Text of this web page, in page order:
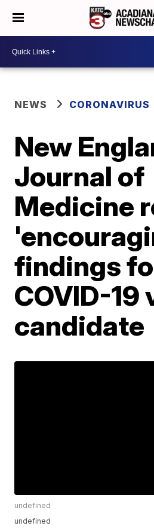
NEWS CORONAVIRUS
New
Journal of
Medicine
findings
COVID-19
candidate
undefined
undefined